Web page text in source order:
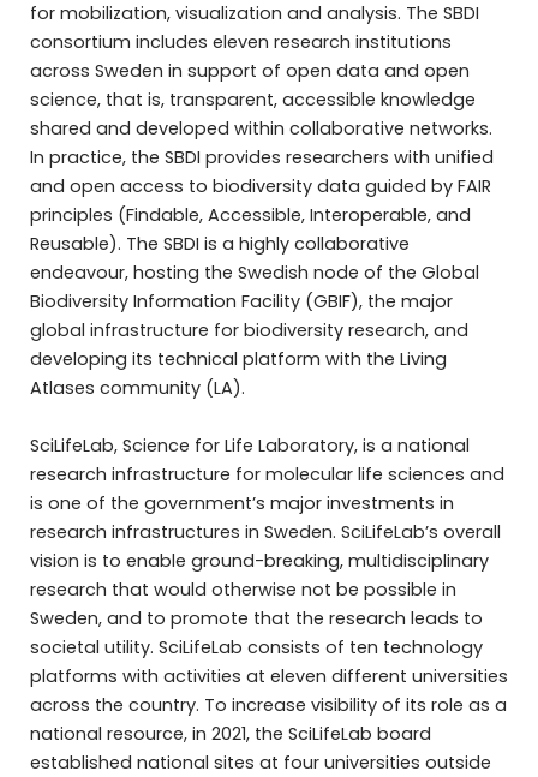
for mobilization, visualization and analysis. The SBDI
consortium includes eleven research institutions
across Sweden in support of open data and open
science, that is, transparent, accessible knowledge
shared and developed within collaborative networks.
In practice, the SBDI provides researchers with unified
and open access to biodiversity data guided by FAIR
principles (Findable, Accessible, Interoperable, and
Reusable). The SBDI is a highly collaborative
endeavour, hosting the Swedish node of the Global
Biodiversity Information Facility (GBIF), the major
global infrastructure for biodiversity research, and
developing its technical platform with the Living
Atlases community (LA).
SciLifeLab, Science for Life Laboratory, is a national
research infrastructure for molecular life sciences and
is one of the government’s major investments in
research infrastructures in Sweden. SciLifeLab’s overall
vision is to enable ground-breaking, multidisciplinary
research that would otherwise not be possible in
Sweden, and to promote that the research leads to
societal utility. SciLifeLab consists of ten technology
platforms with activities at eleven different universities
across the country. To increase visibility of its role as a
national resource, in 2021, the SciLifeLab board
established national sites at four universities outside